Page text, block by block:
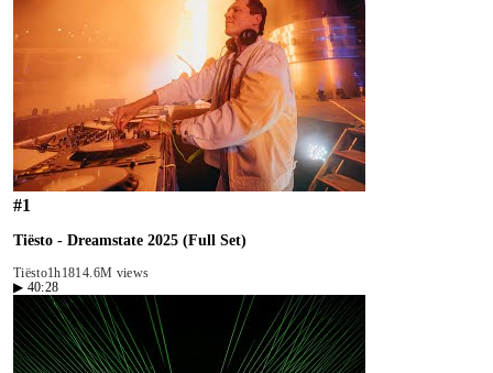
#1
Tiësto - Dreamstate 2025 (Full Set)
Tiësto1h1814.6M views
▶ 40:28